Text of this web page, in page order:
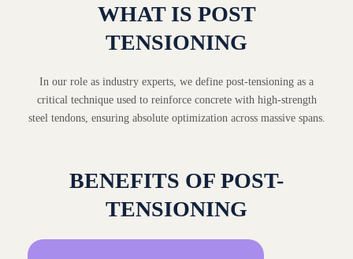
WHAT IS POST
TENSIONING
In our role as industry experts, we define post-tensioning as a
critical technique used to reinforce concrete with high-strength
steel tendons, ensuring absolute optimization across massive spans.
BENEFITS OF POST-
TENSIONING